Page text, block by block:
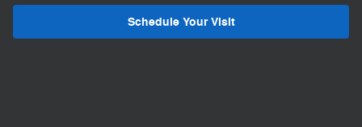
Schedule Your Visit